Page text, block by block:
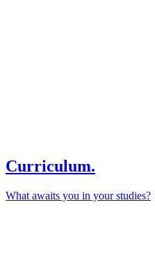
Curriculum.
What awaits you in your studies?